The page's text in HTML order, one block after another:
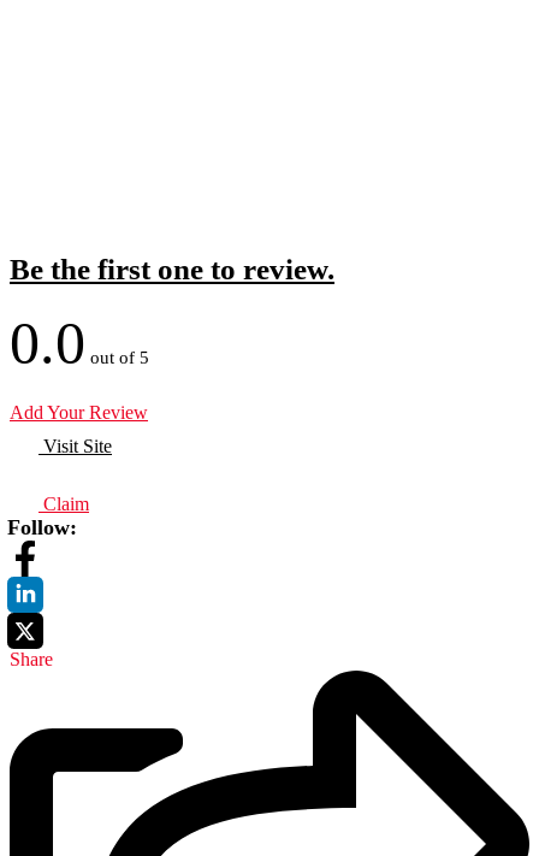
Be the first one to review.
0.0 out of 5
Add Your Review
Visit Site
Claim
Follow:
Share